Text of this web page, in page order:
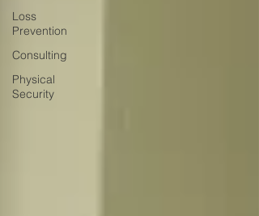
Loss
Prevention
Consulting
Physical
Security